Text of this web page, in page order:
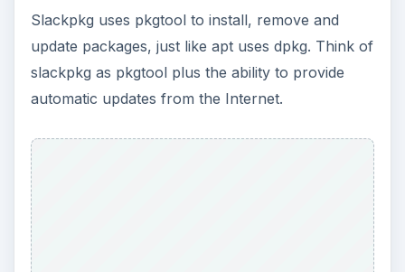
Slackpkg uses pkgtool to install, remove and
update packages, just like apt uses dpkg. Think of
slackpkg as pkgtool plus the ability to provide
automatic updates from the Internet.